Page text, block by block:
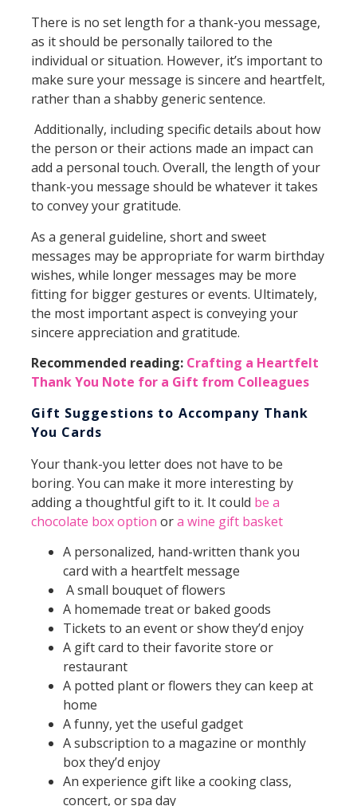
There is no set length for a thank-you message,
as it should be personally tailored to the
individual or situation. However, it’s important to
make sure your message is sincere and heartfelt,
rather than a shabby generic sentence.
Additionally, including specific details about how
the person or their actions made an impact can
add a personal touch. Overall, the length of your
thank-you message should be whatever it takes
to convey your gratitude.
As a general guideline, short and sweet
messages may be appropriate for warm birthday
wishes, while longer messages may be more
fitting for bigger gestures or events. Ultimately,
the most important aspect is conveying your
sincere appreciation and gratitude.
Recommended reading: Crafting a Heartfelt
Thank You Note for a Gift from Colleagues
Gift Suggestions to Accompany Thank
You Cards
Your thank-you letter does not have to be
boring. You can make it more interesting by
adding a thoughtful gift to it. It could be a
chocolate box option ora wine gift basket
A personalized, hand-written thank you
card with a heartfelt message
A small bouquet of flowers
A homemade treat or baked goods
Tickets to an event or show they’d enjoy
A gift card to their favorite store or
restaurant
A potted plant or flowers they can keep at
home
A funny, yet the useful gadget
A subscription to a magazine or monthly
box they’d enjoy
An experience gift like a cooking class,
concert, or spa day